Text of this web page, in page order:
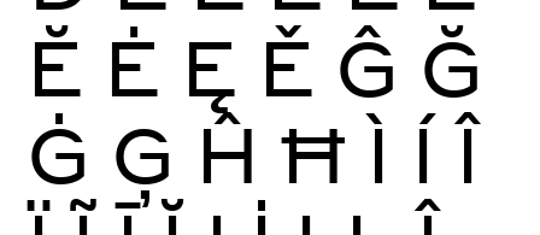
Ĕ Ė Ę Ě Ĝ Ğ
Ġ Ģ Ĥ Ħ Ì Í Î